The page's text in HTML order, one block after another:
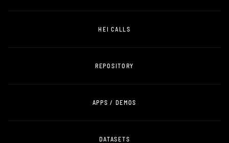
HEI CALLS
REPOSITORY
APPS / DEMOS
DATASETS